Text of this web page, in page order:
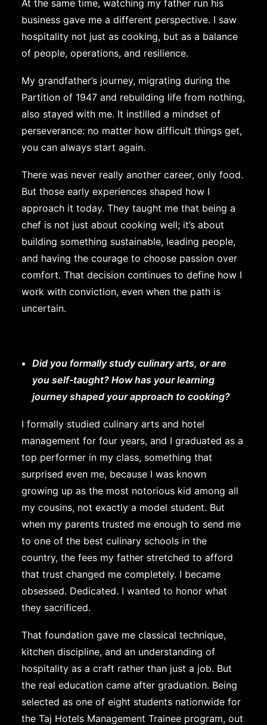
At the same time, watching my father run his
business gave me a different perspective. I saw
hospitality not just as cooking, but as a balance
of people, operations, and resilience.
My grandfather’s journey, migrating during the
Partition of 1947 and rebuilding life from nothing,
also stayed with me. It instilled a mindset of
perseverance: no matter how difficult things get,
you can always start again.
There was never really another career, only food.
But those early experiences shaped how I
approach it today. They taught me that being a
chef is not just about cooking well; it’s about
building something sustainable, leading people,
and having the courage to choose passion over
comfort. That decision continues to define how I
work with conviction, even when the path is
uncertain.
Did you formally study culinary arts, or are
you self-taught? How has your learning
journey shaped your approach to cooking?
I formally studied culinary arts and hotel
management for four years, and I graduated as a
top performer in my class, something that
surprised even me, because I was known
growing up as the most notorious kid among all
my cousins, not exactly a model student. But
when my parents trusted me enough to send me
to one of the best culinary schools in the
country, the fees my father stretched to afford
that trust changed me completely. I became
obsessed. Dedicated. I wanted to honor what
they sacrificed.
That foundation gave me classical technique,
kitchen discipline, and an understanding of
hospitality as a craft rather than just a job. But
the real education came after graduation. Being
selected as one of eight students nationwide for
the Taj Hotels Management Trainee program, out